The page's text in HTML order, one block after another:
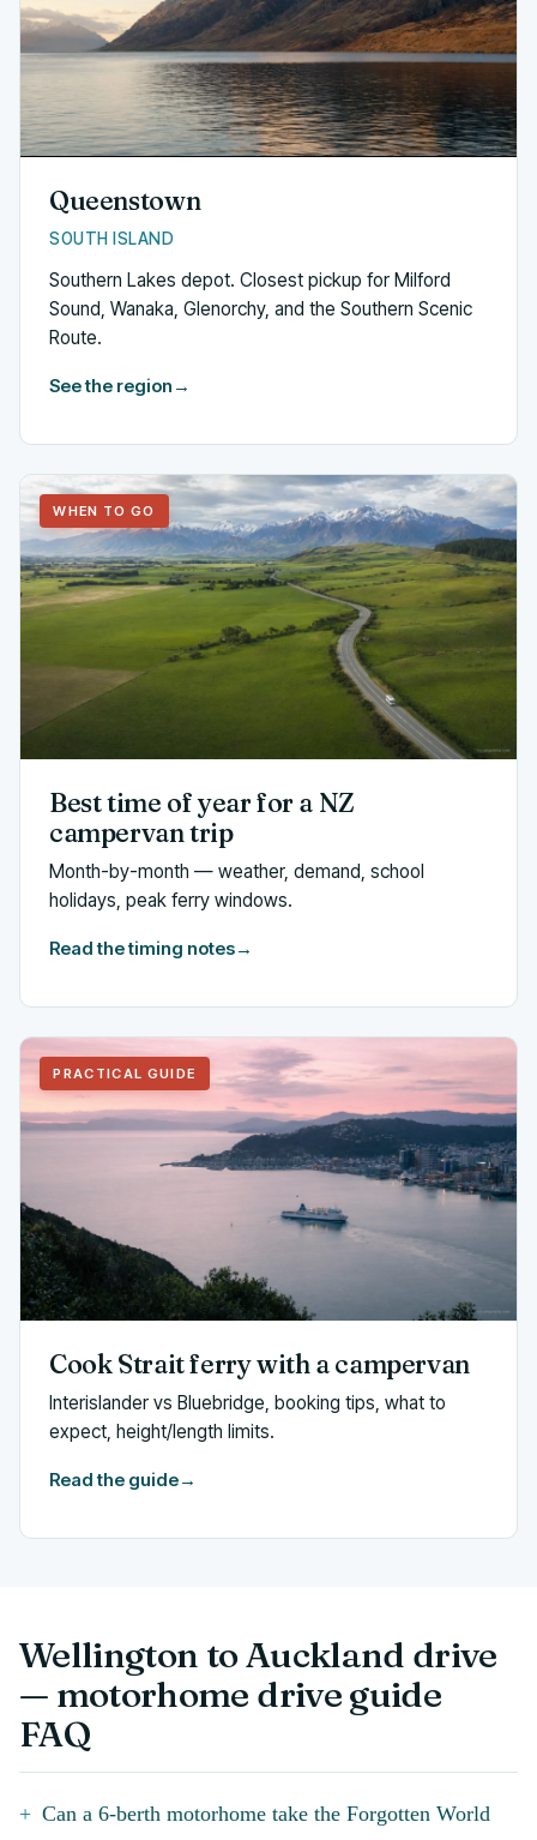
Queenstown
SOUTH ISLAND
Southern Lakes depot. Closest pickup for Milford
Sound, Wanaka, Glenorchy, and the Southern Scenic
Route.
See the region →
WHEN TO GO
Best time of year for a NZ
campervan trip
Month-by-month — weather, demand, school
holidays, peak ferry windows.
Read the timing notes→
PRACTICAL GUIDE
Cook Strait ferry with a campervan
Interislander vs Bluebridge, booking tips, what to
expect, height/length limits.
Read the guide→
Wellington to Auckland drive
— motorhome drive guide
FAQ
Can a 6-berth motorhome take the Forgotten World